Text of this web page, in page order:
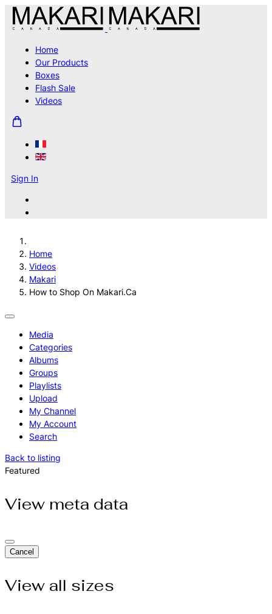
Home
Our Products
Boxes
Flash Sale
Videos
Sign In
Home
Videos
Makari
How to Shop On Makari.Ca
Media
Categories
Albums
Groups
Playlists
Upload
My Channel
My Account
Search
Back to listing
Featured
View meta data
Cancel
View all sizes